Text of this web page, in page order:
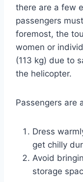
there are a few
passengers
foremost, the
women or
(113 kg) due to
the helicopter.
Passengers are
Dress
get chilly
Avoid
storage